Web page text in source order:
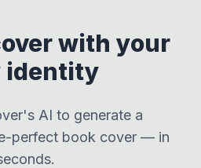
with your
identity
's AI to generate a
perfect book cover — in